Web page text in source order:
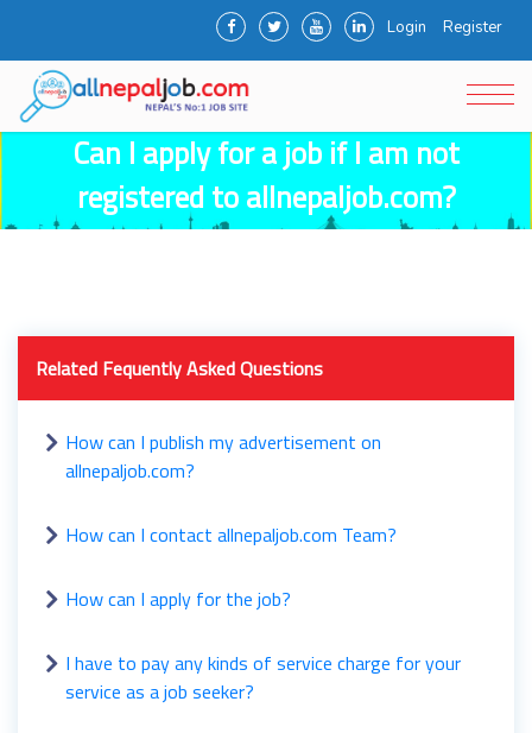
Login Register
Can I apply for a job if I am not
registered to allnepaljob.com?
Related Fequently Asked Questions
How can I publish my advertisement on
allnepaljob.com?
How can I contact allnepaljob.com Team?
How can I apply for the job?
I have to pay any kinds of service charge for your
service as a job seeker?